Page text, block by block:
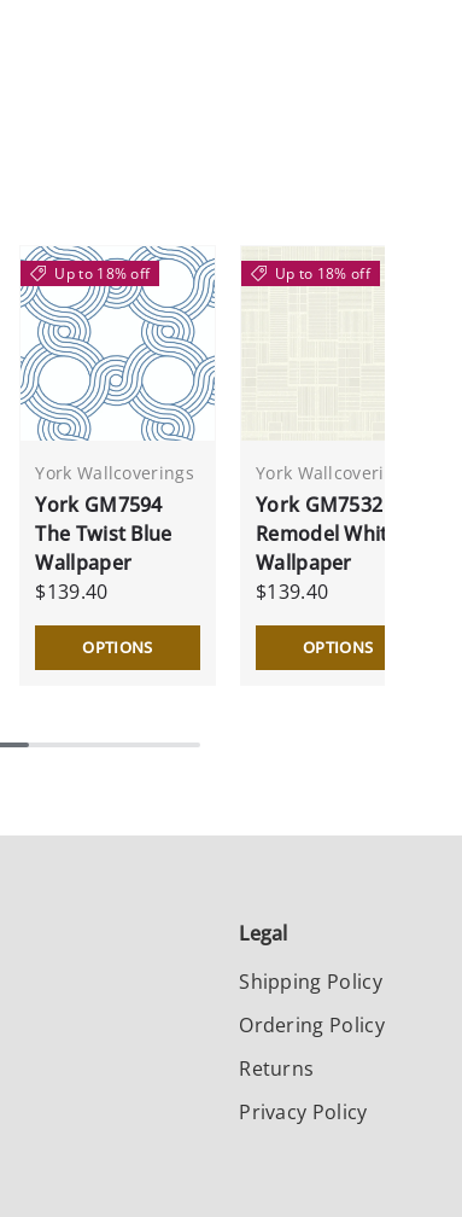
Up to 18% off
York Wallcoverings
York GM7594
The Twist Blue
Wallpaper
$139.40
OPTIONS
Up to 18% off
York Wallcoverings
York GM7532
Remodel White
Wallpaper
$139.40
OPTIONS
Legal
Shipping Policy
Ordering Policy
Returns
Privacy Policy